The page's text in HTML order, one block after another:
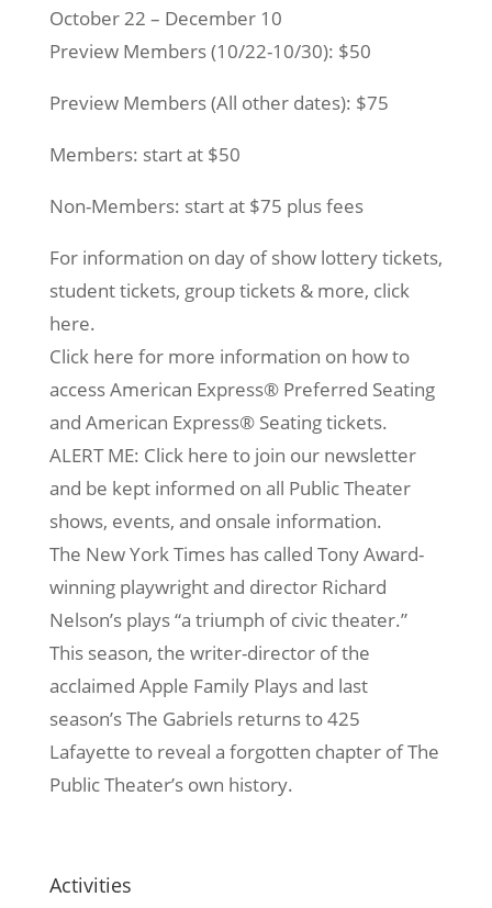
October 22 – December 10
Preview Members (10/22-10/30): $50
Preview Members (All other dates): $75
Members: start at $50
Non-Members: start at $75 plus fees
For information on day of show lottery tickets,
student tickets, group tickets & more, click
here.
Click here for more information on how to
access American Express® Preferred Seating
and American Express® Seating tickets.
ALERT ME: Click here to join our newsletter
and be kept informed on all Public Theater
shows, events, and onsale information.
The New York Times has called Tony Award-
winning playwright and director Richard
Nelson’s plays “a triumph of civic theater.”
This season, the writer-director of the
acclaimed Apple Family Plays and last
season’s The Gabriels returns to 425
Lafayette to reveal a forgotten chapter of The
Public Theater’s own history.
Activities